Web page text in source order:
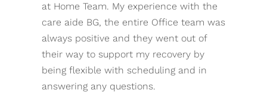
at Home Team. My experience with the
care aide BG, the entire Office team was
always positive and they went out of
their way to support my recovery by
being flexible with scheduling and in
answering any questions.